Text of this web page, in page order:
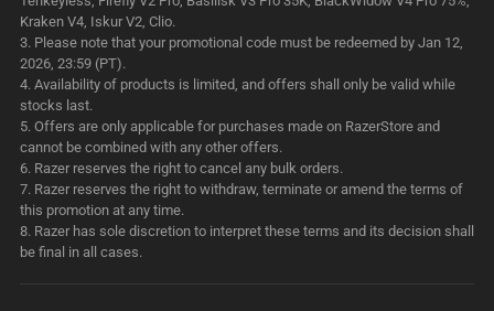
Kraken V4, Iskur V2, Clio.
3. Please note that your promotional code must be redeemed by Jan 12,
2026, 23:59 (PT).
4. Availability of products is limited, and offers shall only be valid while
stocks last.
5. Offers are only applicable for purchases made on RazerStore and
cannot be combined with any other offers.
6. Razer reserves the right to cancel any bulk orders.
7. Razer reserves the right to withdraw, terminate or amend the terms of
this promotion at any time.
8. Razer has sole discretion to interpret these terms and its decision shall
be final in all cases.